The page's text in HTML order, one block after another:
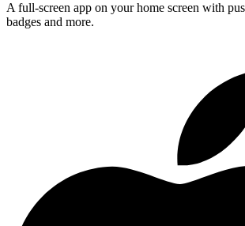
A full-screen app on your home screen with
badges and more.